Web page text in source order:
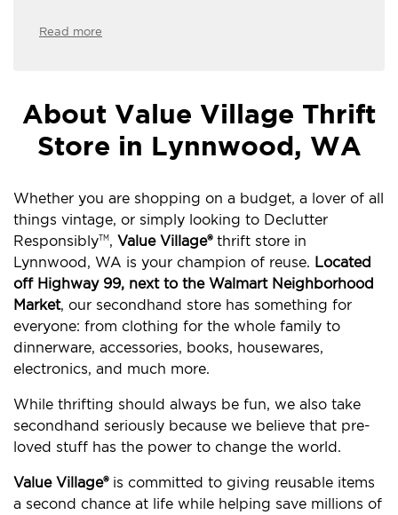
Read more
About Value Village Thrift
Store in Lynnwood, WA
Whether you are shopping on a budget, a lover of all
things vintage, or simply looking to Declutter
ResponsiblyTM , Value Village®thrift store in
Lynnwood, WA is your champion of reuse. Located
off Highway 99, next to the Walmart Neighborhood
Market, our secondhand store has something for
everyone: from clothing for the whole family to
dinnerware, accessories, books, housewares,
electronics, and much more.
While thrifting should always be fun, we also take
secondhand seriously because we believe that pre-
loved stuff has the power to change the world.
Value Village®is committed to giving reusable items
a second chance at life while helping save millions of